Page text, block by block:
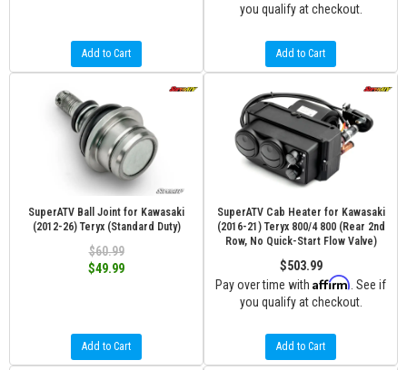
Add to Cart
you qualify at checkout.
Add to Cart
SuperATV Ball Joint for Kawasaki
(2012-26) Teryx (Standard Duty)
$60.99
$49.99
Add to Cart
SuperATV Cab Heater for Kawasaki
(2016-21) Teryx 800/4 800 (Rear 2nd
Row, No Quick-Start Flow Valve)
$503.99
Pay over time with Affirm . See if
you qualify at checkout.
Add to Cart